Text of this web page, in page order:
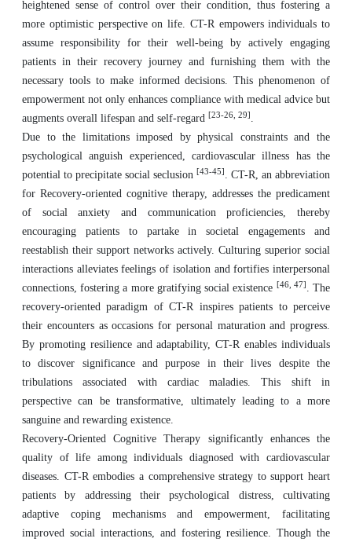
heightened sense of control over their condition, thus fostering a
more optimistic perspective on life. CT-R empowers individuals to
assume responsibility for their well-being by actively engaging
patients in their recovery journey and furnishing them with the
necessary tools to make informed decisions. This phenomenon of
empowerment not only enhances compliance with medical advice but
augments overall lifespan and self-regard [23-26, 29] .
Due to the limitations imposed by physical constraints and the
psychological anguish experienced, cardiovascular illness has the
potential to precipitate social seclusion [43-45] . CT-R, an abbreviation
for Recovery-oriented cognitive therapy, addresses the predicament
of social anxiety and communication proficiencies, thereby
encouraging patients to partake in societal engagements and
reestablish their support networks actively. Culturing superior social
interactions alleviates feelings of isolation and fortifies interpersonal
connections, fostering a more gratifying social existence [46, 47] . The
recovery-oriented paradigm of CT-R inspires patients to perceive
their encounters as occasions for personal maturation and progress.
By promoting resilience and adaptability, CT-R enables individuals
to discover significance and purpose in their lives despite the
tribulations associated with cardiac maladies. This shift in
perspective can be transformative, ultimately leading to a more
sanguine and rewarding existence.
Recovery-Oriented Cognitive Therapy significantly enhances the
quality of life among individuals diagnosed with cardiovascular
diseases. CT-R embodies a comprehensive strategy to support heart
patients by addressing their psychological distress, cultivating
adaptive coping mechanisms and empowerment, facilitating
improved social interactions, and fostering resilience. Though the